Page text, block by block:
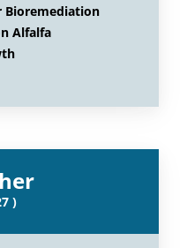
Bioremediation
Alfalfa
)